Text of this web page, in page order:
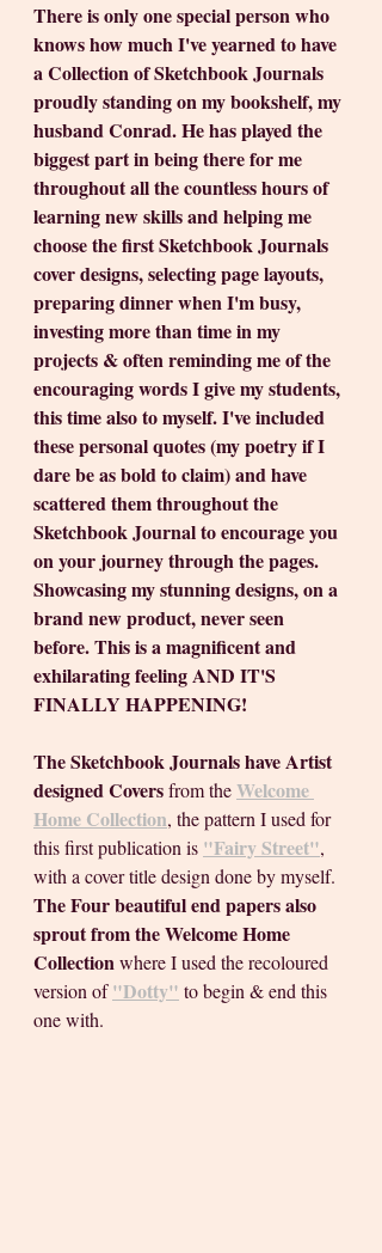
There is only one special person who
knows how much I've yearned to have
a Collection of Sketchbook Journals
proudly standing on my bookshelf, my
husband Conrad. He has played the
biggest part in being there for me
throughout all the countless hours of
learning new skills and helping me
choose the first Sketchbook Journals
cover designs, selecting page layouts,
preparing dinner when I'm busy,
investing more than time in my
projects & often reminding me of the
encouraging words I give my students,
this time also to myself. I've included
these personal quotes (my poetry if I
dare be as bold to claim) and have
scattered them throughout the
Sketchbook Journal to encourage you
on your journey through the pages.
Showcasing my stunning designs, on a
brand new product, never seen
before. This is a magnificent and
exhilarating feeling AND IT'S
FINALLY HAPPENING!
The Sketchbook Journals have Artist
designed Covers from the Welcome
Home Collection, the pattern I used for
this first publication is "Fairy Street",
with a cover title design done by myself.
The Four beautiful end papers also
sprout from the Welcome Home
Collection where I used the recoloured
version of "Dotty" to begin & end this
one with.